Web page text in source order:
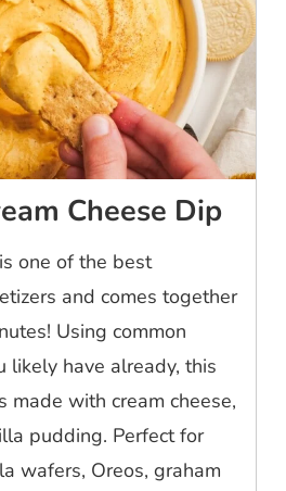
Cheese Dip
one of the best
and comes together
Using common
likely have already, this
made with cream cheese,
pudding. Perfect for
wafers, Oreos, graham